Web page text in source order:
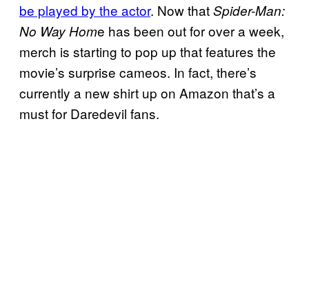
be played by the actor. Now thatSpider-Man:
No Way Home has been out for over a week,
merch is starting to pop up that features the
movie’s surprise cameos. In fact, there’s
currently a new shirt up on Amazon that’s a
must for Daredevil fans.